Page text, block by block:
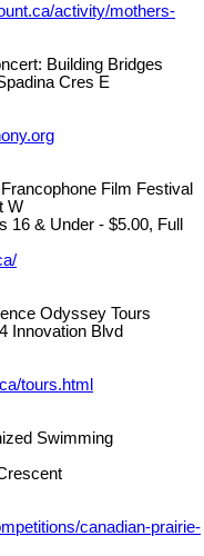
activity/mothers-
Building Bridges
Cres E
Film Festival
W
16 & Under - $5.00, Full
Odyssey Tours
Innovation Blvd
tours.html
Swimming
canadian-prairie-